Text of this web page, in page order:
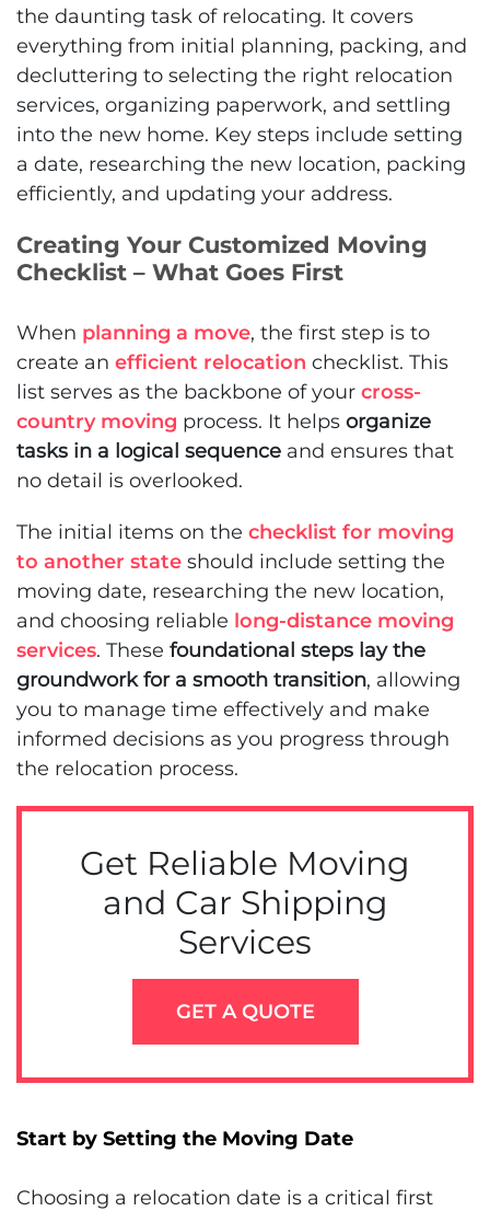
the daunting task of relocating. It covers
everything from initial planning, packing, and
decluttering to selecting the right relocation
services, organizing paperwork, and settling
into the new home. Key steps include setting
a date, researching the new location, packing
efficiently, and updating your address.
Creating Your Customized Moving
Checklist – What Goes First
When planning a move, the first step is to
create an efficient relocation checklist. This
list serves as the backbone of your cross-
country moving process. It helps organize
tasks in a logical sequence and ensures that
no detail is overlooked.
The initial items on the checklist for moving
to another state should include setting the
moving date, researching the new location,
and choosing reliable long-distance moving
services. These foundational steps lay the
groundwork for a smooth transition, allowing
you to manage time effectively and make
informed decisions as you progress through
the relocation process.
Get Reliable Moving
and Car Shipping
Services
GET A QUOTE
Start by Setting the Moving Date
Choosing a relocation date is a critical first